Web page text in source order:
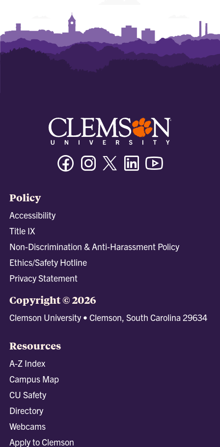
FacebookInstagramTwitter/XLinkedin
Policy
Accessibility
Title IX
Non-Discrimination & Anti-Harassment Policy
Ethics/Safety Hotline
Privacy Statement
Copyright © 2026
Clemson University • Clemson, South Carolina 29634
Resources
A-Z Index
Campus Map
CU Safety
Directory
Webcams
Apply to Clemson